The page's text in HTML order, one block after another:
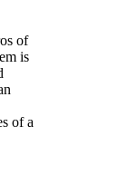
of
is
of a